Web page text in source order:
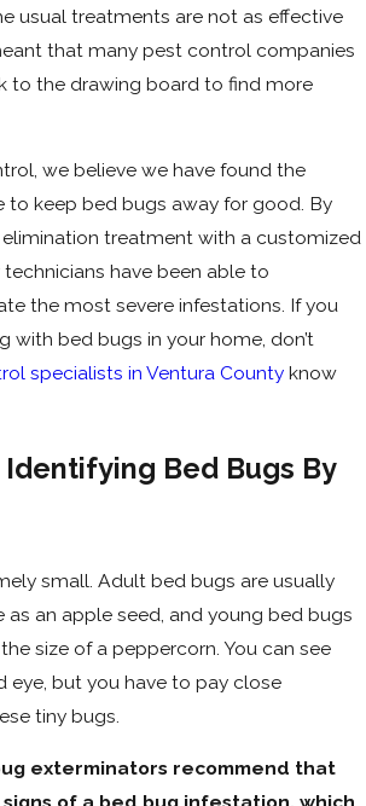
usual treatments are not as effective
that many pest control companies
to the drawing board to find more
we believe we have found the
to keep bed bugs away for good. By
treatment with a customized
have been able to
the most severe infestations. If you
with bed bugs in your home, don’t
specialists in Ventura County know
Identifying Bed Bugs By
small. Adult bed bugs are usually
as an apple seed, and young bed bugs
size of a peppercorn. You can see
eye, but you have to pay close
tiny bugs.
exterminators recommend that